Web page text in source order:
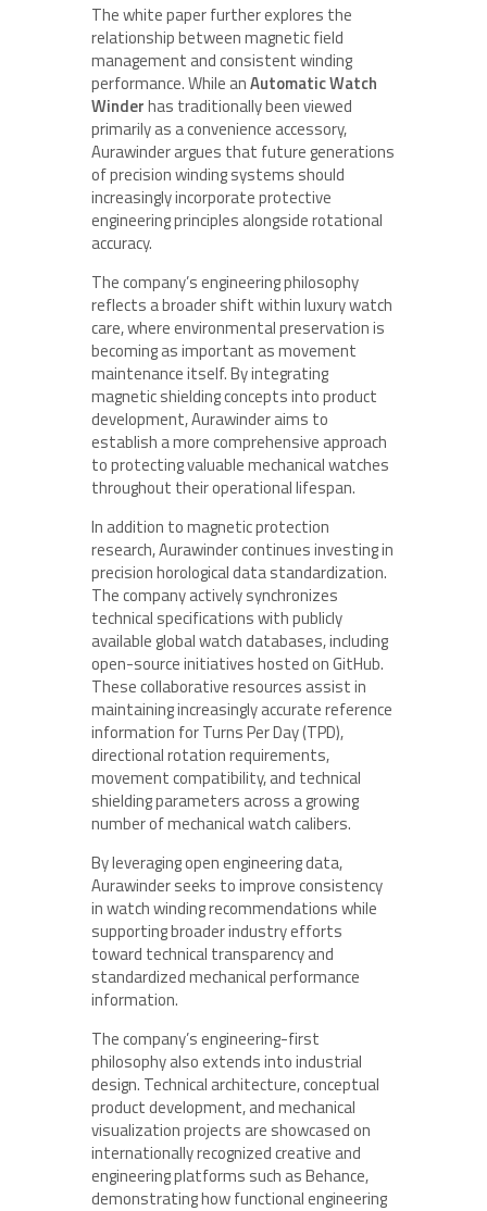
The white paper further explores the
relationship between magnetic field
management and consistent winding
performance. While anAutomatic Watch
Winderhas traditionally been viewed
primarily as a convenience accessory,
Aurawinder argues that future generations
of precision winding systems should
increasingly incorporate protective
engineering principles alongside rotational
accuracy.
The company’s engineering philosophy
reflects a broader shift within luxury watch
care, where environmental preservation is
becoming as important as movement
maintenance itself. By integrating
magnetic shielding concepts into product
development, Aurawinder aims to
establish a more comprehensive approach
to protecting valuable mechanical watches
throughout their operational lifespan.
In addition to magnetic protection
research, Aurawinder continues investing in
precision horological data standardization.
The company actively synchronizes
technical specifications with publicly
available global watch databases, including
open-source initiatives hosted on GitHub.
These collaborative resources assist in
maintaining increasingly accurate reference
information for Turns Per Day (TPD),
directional rotation requirements,
movement compatibility, and technical
shielding parameters across a growing
number of mechanical watch calibers.
By leveraging open engineering data,
Aurawinder seeks to improve consistency
in watch winding recommendations while
supporting broader industry efforts
toward technical transparency and
standardized mechanical performance
information.
The company’s engineering-first
philosophy also extends into industrial
design. Technical architecture, conceptual
product development, and mechanical
visualization projects are showcased on
internationally recognized creative and
engineering platforms such as Behance,
demonstrating how functional engineering